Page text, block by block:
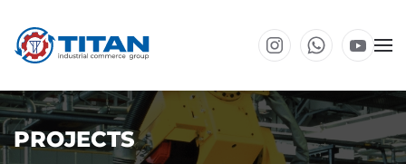
Skip to main content
PROJECTS